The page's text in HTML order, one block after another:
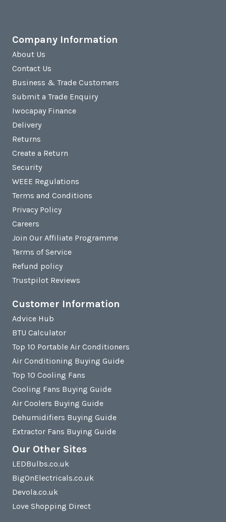
Company Information
About Us
Contact Us
Business & Trade Customers
Submit a Trade Enquiry
Iwocapay Finance
Delivery
Returns
Create a Return
Security
WEEE Regulations
Terms and Conditions
Privacy Policy
Careers
Join Our Affiliate Programme
Terms of Service
Refund policy
Trustpilot Reviews
Customer Information
Advice Hub
BTU Calculator
Top 10 Portable Air Conditioners
Air Conditioning Buying Guide
Top 10 Cooling Fans
Cooling Fans Buying Guide
Air Coolers Buying Guide
Dehumidifiers Buying Guide
Extractor Fans Buying Guide
Our Other Sites
LEDBulbs.co.uk
BigOnElectricals.co.uk
Devola.co.uk
Love Shopping Direct